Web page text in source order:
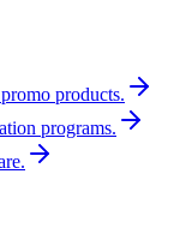
products.
programs.